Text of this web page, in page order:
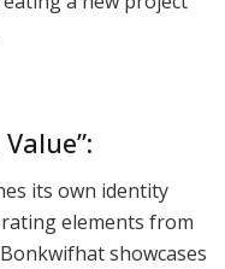
its own identity
elements from
showcases